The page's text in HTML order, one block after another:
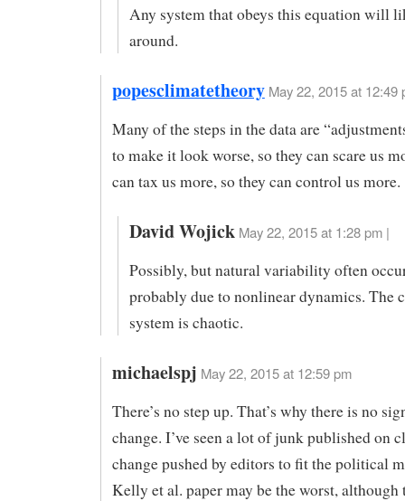
Any system that obeys this equation will
around.
popesclimatetheory May 22, 2015 at 12:49
Many of the steps in the data are
to make it look worse, so they can scare us
can tax us more, so they can control us more.
David Wojick May 22, 2015 at 1:28 pm |
Possibly, but natural variability often
probably due to nonlinear dynamics. The
system is chaotic.
michaelspj May 22, 2015 at 12:59 pm
There’s no step up. That’s why there is no
change. I’ve seen a lot of junk published on
change pushed by editors to fit the political
Kelly et al. paper may be the worst, although